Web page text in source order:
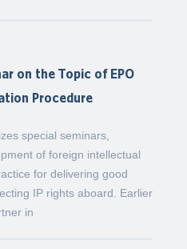
on the Topic of EPO
Procedure
special seminars,
of foreign intellectual
for delivering good
IP rights aboard. Earlier
in